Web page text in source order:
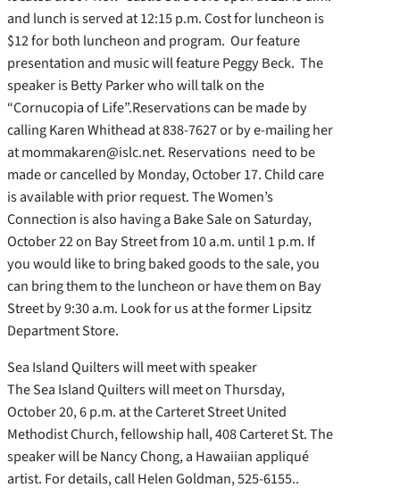
and lunch is served at 12:15 p.m. Cost for luncheon is
$12 for both luncheon and program. Our feature
presentation and music will feature Peggy Beck. The
speaker is Betty Parker who will talk on the
“Cornucopia of Life”.Reservations can be made by
calling Karen Whithead at 838-7627 or by e-mailing her
at mommakaren@islc.net. Reservations need to be
made or cancelled by Monday, October 17. Child care
is available with prior request. The Women’s
Connection is also having a Bake Sale on Saturday,
October 22 on Bay Street from 10 a.m. until 1 p.m. If
you would like to bring baked goods to the sale, you
can bring them to the luncheon or have them on Bay
Street by 9:30 a.m. Look for us at the former Lipsitz
Department Store.
Sea Island Quilters will meet with speaker
The Sea Island Quilters will meet on Thursday,
October 20, 6 p.m. at the Carteret Street United
Methodist Church, fellowship hall, 408 Carteret St. The
speaker will be Nancy Chong, a Hawaiian appliqué
artist. For details, call Helen Goldman, 525-6155..